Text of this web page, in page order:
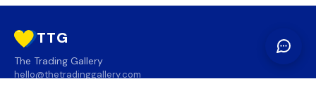
TTG
The Trading Gallery
hello@thetradinggallery.com